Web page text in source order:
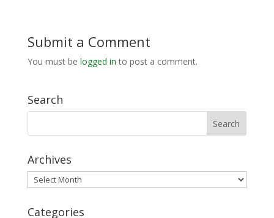
Submit a Comment
You must be logged in to post a comment.
Search
Archives
Archives
Categories